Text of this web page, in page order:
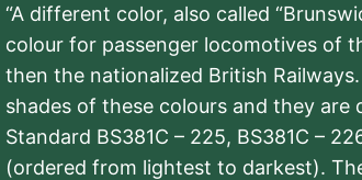
“A different color, also called
colour for passenger locomotives of
then the nationalized British
shades of these colours and they are
Standard BS381C – 225, BS381C –
(ordered from lightest to darkest).